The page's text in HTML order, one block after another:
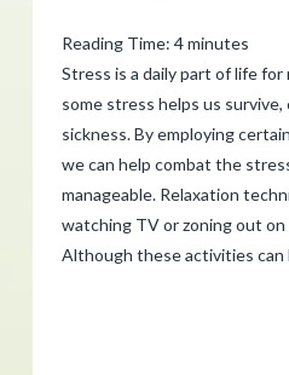
Help
with
Relaxation?
07.25.2019
Reading Time: 4 minutes
Stress is a daily part of life
some stress helps us
sickness. By employing
we can help combat the
manageable. Relaxation
watching TV or zoning out on
Although these activities can